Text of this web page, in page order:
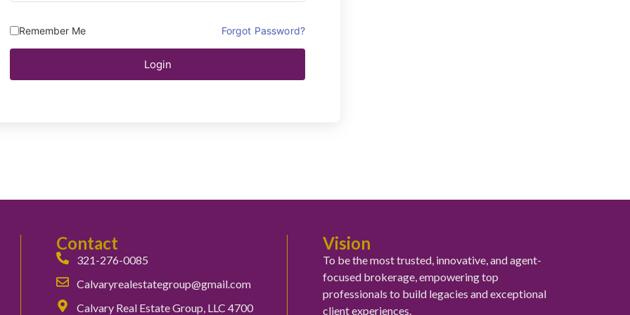
Remember Me Forgot Password?
Login
Contact
321-276-0085
Calvaryrealestategroup@gmail.com
Calvary Real Estate Group, LLC 4700
Vision
To be the most trusted, innovative, and agent-
focused brokerage, empowering top
professionals to build legacies and exceptional
client experiences.